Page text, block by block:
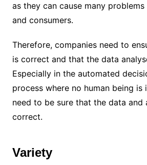
as they can cause many
and consumers.
Therefore, companies need to
is correct and that the data
Especially in the automated
process where no human being is
need to be sure that the data and
correct.
Variety